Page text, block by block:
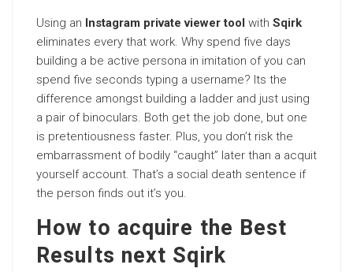
Using an Instagram private viewer tool with Sqirk
eliminates every that work. Why spend five days
building a be active persona in imitation of you can
spend five seconds typing a username? Its the
difference amongst building a ladder and just using
a pair of binoculars. Both get the job done, but one
is pretentiousness faster. Plus, you don’t risk the
embarrassment of bodily “caught” later than a acquit
yourself account. That’s a social death sentence if
the person finds out it’s you.
How to acquire the Best
Results next Sqirk